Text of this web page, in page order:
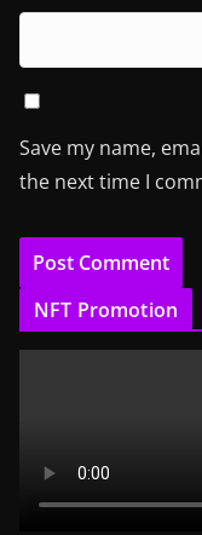
Save my name,
the next time I
NFT Promotion